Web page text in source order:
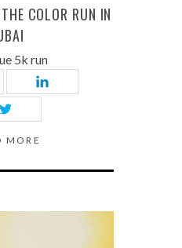
COLOR RUN IN
5k run
MORE